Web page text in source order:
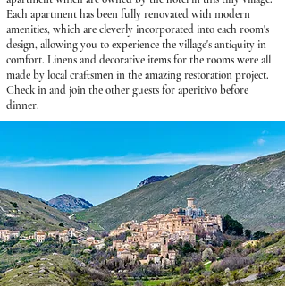
Each apartment has been fully renovated with modern
amenities, which are cleverly incorporated into each room's
design, allowing you to experience the village's antiquity in
comfort. Linens and decorative items for the rooms were all
made by local craftsmen in the amazing restoration project.
Check in and join the other guests for aperitivo before
dinner.